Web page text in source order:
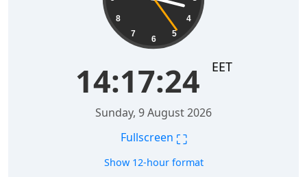
4
5
6
7
8
14:17:25 EET
Sunday, 9 August 2026
Fullscreen ⛶
Show 12-hour format